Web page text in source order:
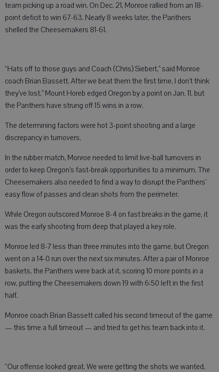
team picking up a road win. On Dec. 21, Monroe rallied from an 18-
point deficit to win 67-63. Nearly 8 weeks later, the Panthers
shelled the Cheesemakers 81-61.
“Hats off to those guys and Coach (Chris) Siebert,” said Monroe
coach Brian Bassett. After we beat them the first time, I don’t think
they’ve lost.” Mount Horeb edged Oregon by a point on Jan. 11, but
the Panthers have strung off 15 wins in a row.
The determining factors were hot 3-point shooting and a large
discrepancy in turnovers.
In the rubber match, Monroe needed to limit live-ball turnovers in
order to keep Oregon’s fast-break opportunities to a minimum. The
Cheesemakers also needed to find a way to disrupt the Panthers’
easy flow of passes and clean shots from the perimeter.
While Oregon outscored Monroe 8-4 on fast breaks in the game, it
was the early shooting from deep that played a key role.
Monroe led 8-7 less than three minutes into the game, but Oregon
went on a 14-0 run over the next six minutes. After a pair of Monroe
baskets, the Panthers were back at it, scoring 10 more points in a
row, putting the Cheesemakers down 19 with 6:50 left in the first
half.
Monroe coach Brian Bassett called his second timeout of the game
— this time a full timeout — and tried to get his team back into it.
“Our offense looked great. We were getting the shots we wanted,